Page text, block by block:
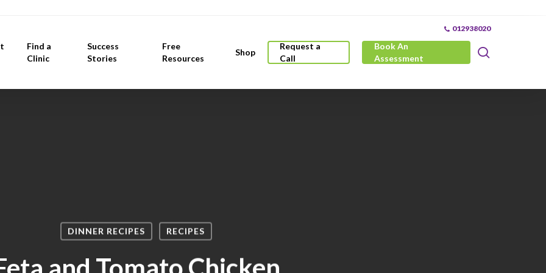
012938020
Find a
Clinic
Success
Stories
Free
Resources
Shop
Request a
Call
Book An
Assessment
DINNER RECIPES RECIPES